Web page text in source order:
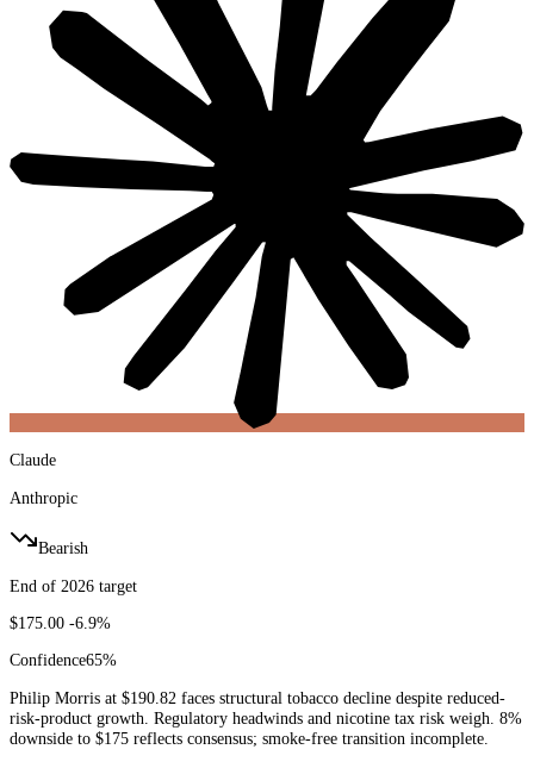
Claude
Anthropic
Bearish
End of 2026 target
$175.00 -6.9%
Confidence65%
Philip Morris at $190.82 faces structural tobacco decline despite reduced-
risk-product growth. Regulatory headwinds and nicotine tax risk weigh. 8%
downside to $175 reflects consensus; smoke-free transition incomplete.